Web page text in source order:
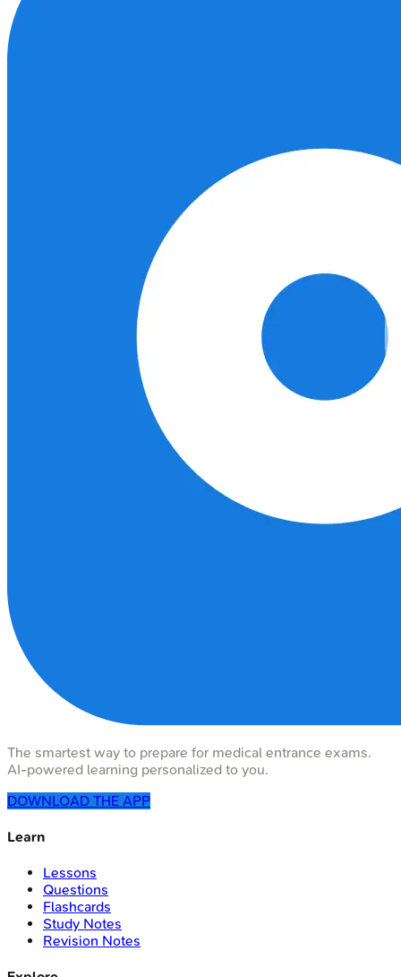
The smartest way to prepare for medical entrance exams.
AI-powered learning personalized to you.
DOWNLOAD THE APP
Learn
Lessons
Questions
Flashcards
Study Notes
Revision Notes